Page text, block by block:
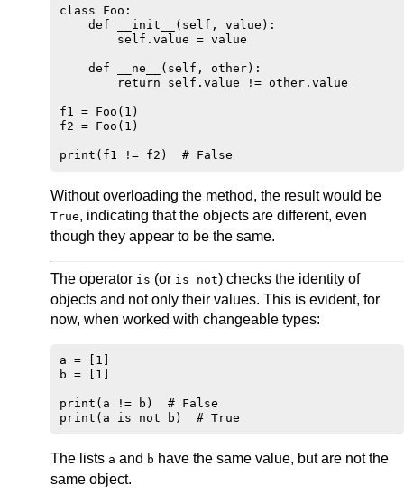
class Foo:
    def __init__(self, value):
        self.value = value
    def __ne__(self, other):
        return self.value != other.value
f1 = Foo(1)
f2 = Foo(1)
Without overloading the method, the result would be
True, indicating that the objects are different, even
though they appear to be the same.
The operator is (or is not) checks the identity of
objects and not only their values. This is evident, for
now, when worked with changeable types:
a = [1]
b = [1]
print(a != b)  # False
The lists a and b have the same value, but are not the
same object.